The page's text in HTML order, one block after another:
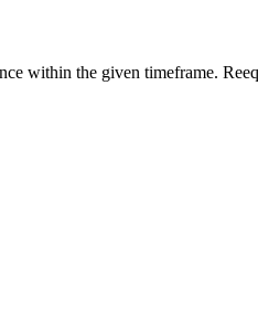
within the given timeframe.